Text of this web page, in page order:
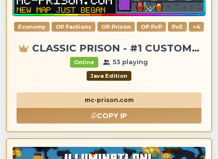
Economy OP Factions OP Prison OP PvP PvE +4
CLASSIC PRISON - #1 CUSTOM ITEMS, GANGS, LOOTING!
Online 53 playing
Java Edition
mc-prison.com
COPY IP